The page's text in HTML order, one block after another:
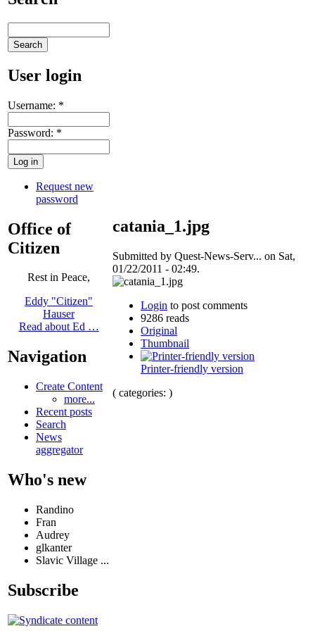
User login
Username: *
Password: *
Request new
password
Office of
Citizen
Rest in Peace,
Eddy "Citizen"
Hauser
Read about Ed …
Navigation
Create Content
more...
Recent posts
Search
News
aggregator
Who's new
Randino
Fran
Audrey
glkanter
Slavic Village ...
Subscribe
catania_1.jpg
Submitted by Quest-News-Serv... on Sat,
01/22/2011 - 02:49.
Login to post comments
9286 reads
Original
Thumbnail
Printer-friendly version
( categories: )